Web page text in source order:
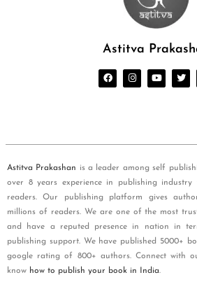
Astitva
Astitva Prakashan is a leader among self
over 8 years experience in publishing
readers. Our publishing platform gives
millions of readers. We are one of the most
and have a reputed presence in nation in
publishing support. We have published 5000+
google rating of 800+ authors. Connect with
know how to publish your book in India.